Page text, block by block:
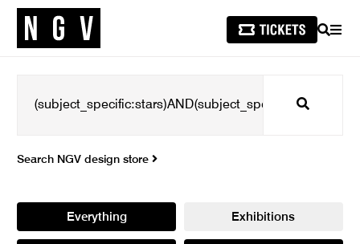
SEARCH
Search
Search NGV design store
Everything Exhibitions